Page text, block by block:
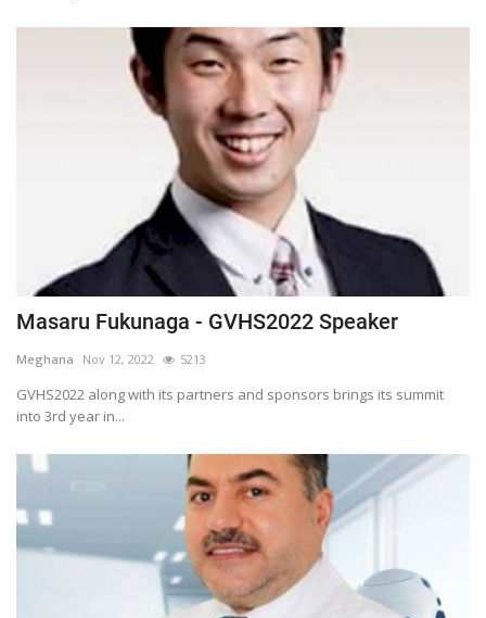
Masaru Fukunaga - GVHS2022 Speaker
Meghana Nov 12, 2022 5213
GVHS2022 along with its partners and sponsors brings its summit
into 3rd year in...